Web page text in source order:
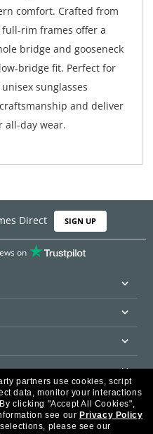
comfort. Crafted from
rim frames offer a
bridge and gooseneck
bridge fit. Perfect for
sunglasses
and deliver
all-day wear.
Direct SIGN UP
on
100% SECURE
partners use cookies, script
data, monitor your interactions
By clicking "Accept All Cookies",
see our Privacy Policy
please see our